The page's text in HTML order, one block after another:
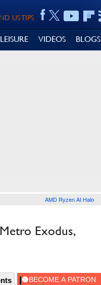
US TIPS
LEISURE VIDEOS BLOGS
AMD Ryzen AI Halo
Exodus,